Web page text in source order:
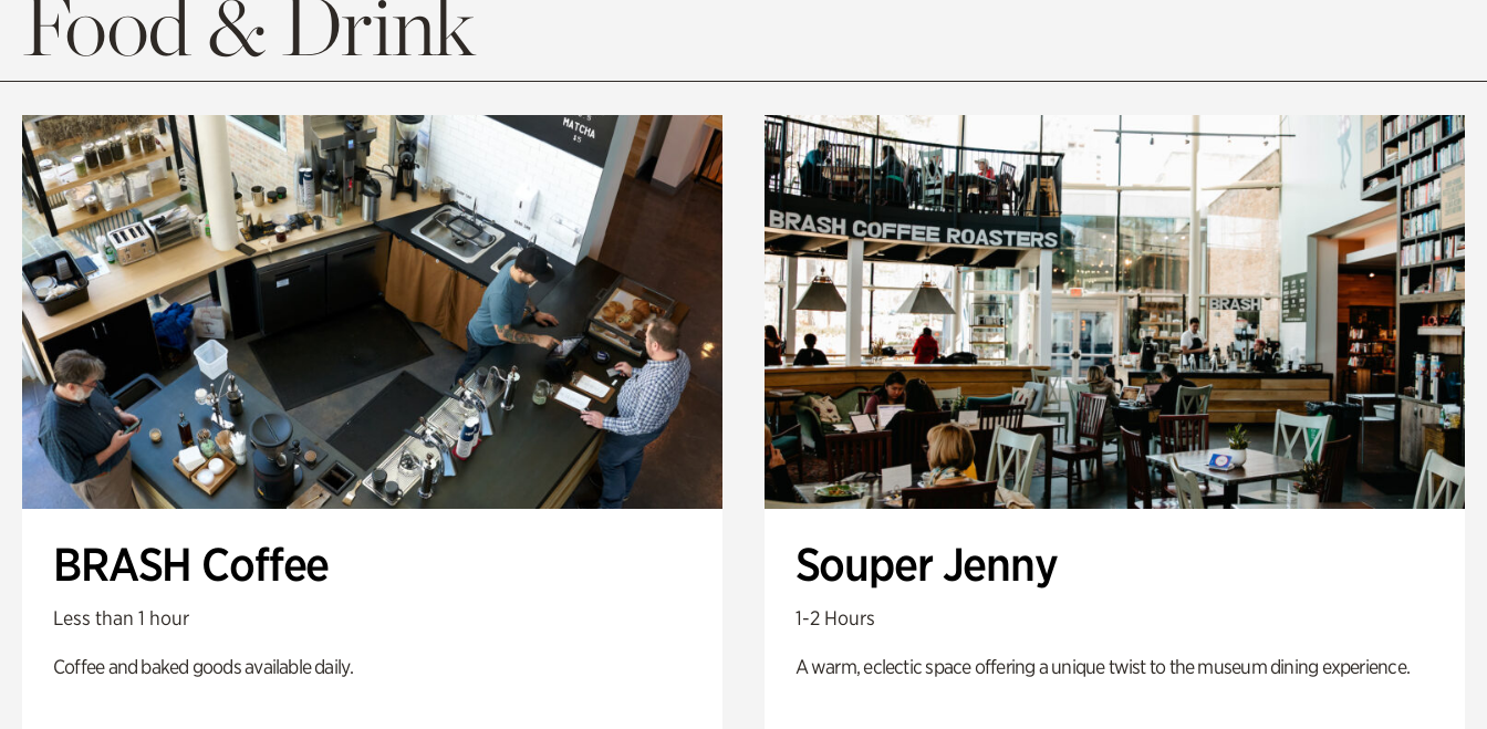
Food & Drink
BRASH Coffee
Less than 1 hour
Coffee and baked goods available daily.
Souper Jenny
1-2 Hours
A warm, eclectic space offering a unique twist to the museum dining experience.